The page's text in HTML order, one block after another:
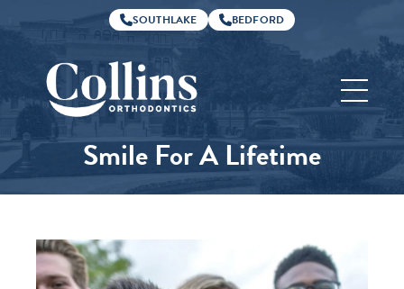
SOUTHLAKE BEDFORD
Smile For A Lifetime